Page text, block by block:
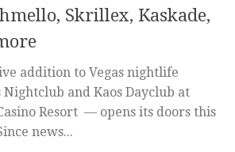
Skrillex, Kaskade,
addition to Vegas nightlife
and Kaos Dayclub at
Resort — opens its doors this
news...